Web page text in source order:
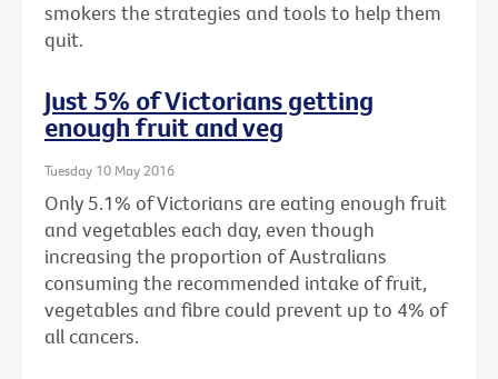
smokers the strategies and tools to help them
quit.
Just 5% of Victorians getting
enough fruit and veg
Tuesday 10 May 2016
Only 5.1% of Victorians are eating enough fruit
and vegetables each day, even though
increasing the proportion of Australians
consuming the recommended intake of fruit,
vegetables and fibre could prevent up to 4% of
all cancers.